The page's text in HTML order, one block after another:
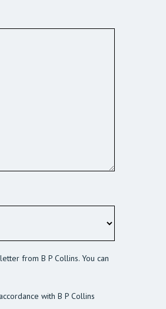
from B P Collins. You can
with B P Collins